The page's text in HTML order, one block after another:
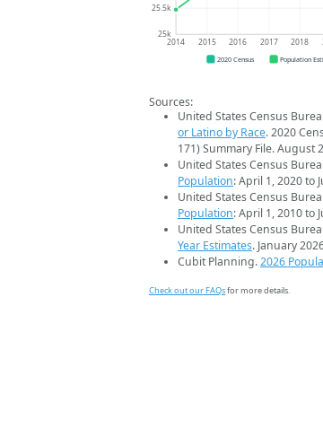
25k
25.5k
2014 2015 2016 2017 2018
2020 Census Population
Sources:
United States Census
or Latino by Race. 2020
171) Summary File. August
United States Census
Population: April 1, 2020 to
United States Census
Population: April 1, 2010 to
United States Census
Year Estimates. January
Cubit Planning.2026
Check out our FAQsfor more details.